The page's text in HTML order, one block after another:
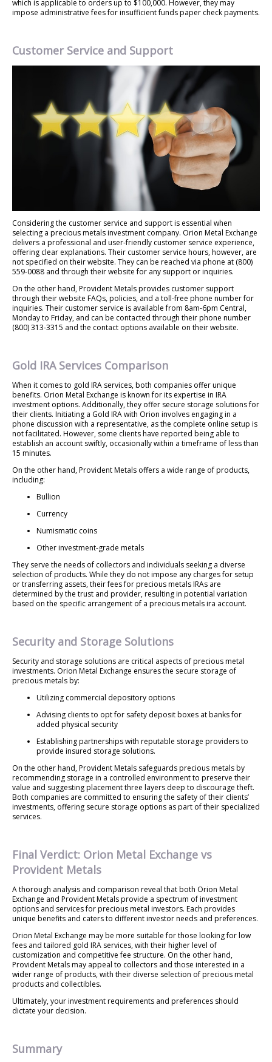
which is applicable to orders up to $100,000. However, they may
impose administrative fees for insufficient funds paper check payments.
Customer Service and Support
Considering the customer service and support is essential when
selecting a precious metals investment company. Orion Metal Exchange
delivers a professional and user-friendly customer service experience,
offering clear explanations. Their customer service hours, however, are
not specified on their website. They can be reached via phone at (800)
559-0088 and through their website for any support or inquiries.
On the other hand, Provident Metals provides customer support
through their website FAQs, policies, and a toll-free phone number for
inquiries. Their customer service is available from 8am-6pm Central,
Monday to Friday, and can be contacted through their phone number
(800) 313-3315 and the contact options available on their website.
Gold IRA Services Comparison
When it comes to gold IRA services, both companies offer unique
benefits. Orion Metal Exchange is known for its expertise in IRA
investment options. Additionally, they offer secure storage solutions for
their clients. Initiating a Gold IRA with Orion involves engaging in a
phone discussion with a representative, as the complete online setup is
not facilitated. However, some clients have reported being able to
establish an account swiftly, occasionally within a timeframe of less than
15 minutes.
On the other hand, Provident Metals offers a wide range of products,
including:
Bullion
Currency
Numismatic coins
Other investment-grade metals
They serve the needs of collectors and individuals seeking a diverse
selection of products. While they do not impose any charges for setup
or transferring assets, their fees for precious metals IRAs are
determined by the trust and provider, resulting in potential variation
based on the specific arrangement of a precious metals ira account.
Security and Storage Solutions
Security and storage solutions are critical aspects of precious metal
investments. Orion Metal Exchange ensures the secure storage of
precious metals by:
Utilizing commercial depository options
Advising clients to opt for safety deposit boxes at banks for
added physical security
Establishing partnerships with reputable storage providers to
provide insured storage solutions.
On the other hand, Provident Metals safeguards precious metals by
recommending storage in a controlled environment to preserve their
value and suggesting placement three layers deep to discourage theft.
Both companies are committed to ensuring the safety of their clients’
investments, offering secure storage options as part of their specialized
services.
Final Verdict: Orion Metal Exchange vs
Provident Metals
A thorough analysis and comparison reveal that both Orion Metal
Exchange and Provident Metals provide a spectrum of investment
options and services for precious metal investors. Each provides
unique benefits and caters to different investor needs and preferences.
Orion Metal Exchange may be more suitable for those looking for low
fees and tailored gold IRA services, with their higher level of
customization and competitive fee structure. On the other hand,
Provident Metals may appeal to collectors and those interested in a
wider range of products, with their diverse selection of precious metal
products and collectibles.
Ultimately, your investment requirements and preferences should
dictate your decision.
Summary